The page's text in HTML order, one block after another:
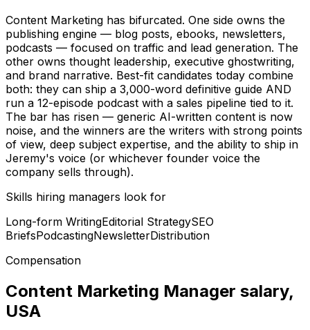
Content Marketing has bifurcated. One side owns the
publishing engine — blog posts, ebooks, newsletters,
podcasts — focused on traffic and lead generation. The
other owns thought leadership, executive ghostwriting,
and brand narrative. Best-fit candidates today combine
both: they can ship a 3,000-word definitive guide AND
run a 12-episode podcast with a sales pipeline tied to it.
The bar has risen — generic AI-written content is now
noise, and the winners are the writers with strong points
of view, deep subject expertise, and the ability to ship in
Jeremy's voice (or whichever founder voice the
company sells through).
Skills hiring managers look for
Long-form WritingEditorial StrategySEO
BriefsPodcastingNewsletterDistribution
Compensation
Content Marketing Manager salary,
USA